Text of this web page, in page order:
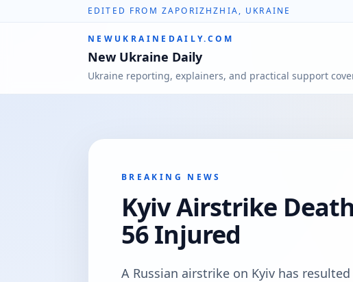
EDITED FROM ZAPORIZHZHIA, UKRAINE
NEWUKRAINEDAILY.COM
New Ukraine Daily
Ukraine reporting, explainers, and practical support
BREAKING NEWS
Kyiv Airstrike
56 Injured
A Russian airstrike on Kyiv has